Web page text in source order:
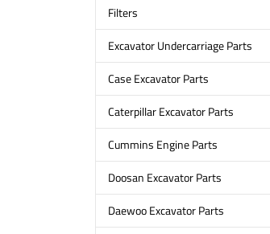
Filters
Excavator Undercarriage Parts
Case Excavator Parts
Caterpillar Excavator Parts
Cummins Engine Parts
Doosan Excavator Parts
Daewoo Excavator Parts